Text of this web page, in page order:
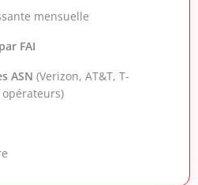
mensuelle
FAI
ASN (Verizon, AT&T, T-